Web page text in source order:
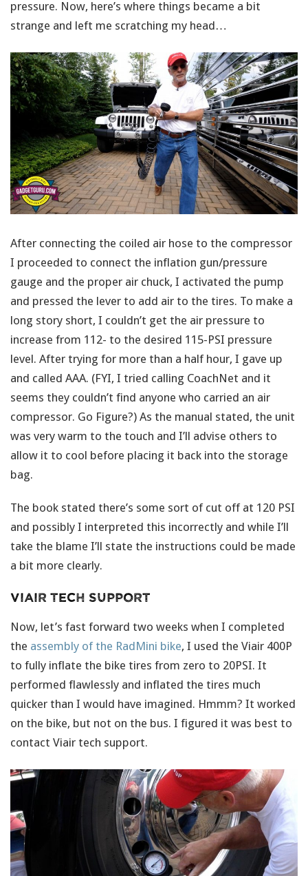
pressure. Now, here’s where things became a bit
strange and left me scratching my head…
After connecting the coiled air hose to the compressor
I proceeded to connect the inflation gun/pressure
gauge and the proper air chuck, I activated the pump
and pressed the lever to add air to the tires. To make a
long story short, I couldn’t get the air pressure to
increase from 112- to the desired 115-PSI pressure
level. After trying for more than a half hour, I gave up
and called AAA. (FYI, I tried calling CoachNet and it
seems they couldn’t find anyone who carried an air
compressor. Go Figure?) As the manual stated, the unit
was very warm to the touch and I’ll advise others to
allow it to cool before placing it back into the storage
bag.
The book stated there’s some sort of cut off at 120 PSI
and possibly I interpreted this incorrectly and while I’ll
take the blame I’ll state the instructions could be made
a bit more clearly.
Viair Tech Support
Now, let’s fast forward two weeks when I completed
the assembly of the RadMini bike, I used the Viair 400P
to fully inflate the bike tires from zero to 20PSI. It
performed flawlessly and inflated the tires much
quicker than I would have imagined. Hmmm? It worked
on the bike, but not on the bus. I figured it was best to
contact Viair tech support.